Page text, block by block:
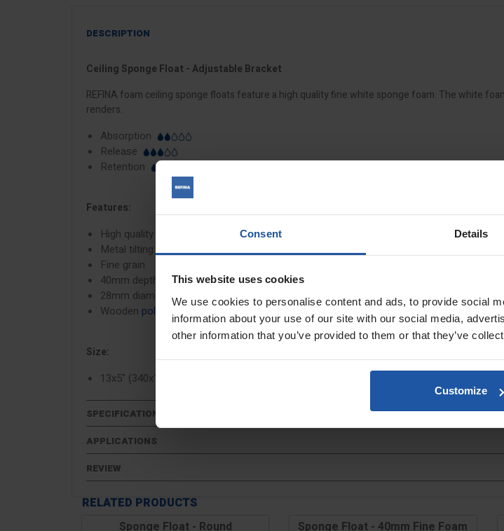
Consent Details
This website uses cookies
We use cookies to personalise content and ads, to provide social
information about your use of our site with our social media,
other information that you’ve provided to them or that they’ve
Customize
DESCRIPTION
Ceiling Sponge Float - Adjustable Bracket
REFINA foam ceiling sponge floats feature a high quality fine white sponge foam. The white
renders.
Absorption
Release
Retention
Features:
High quality white sponge foam
Metal tilting bracket
Fine grain
40mm depth sponge
28mm diameter pole fitting
Wooden poles available to purchase separately
Size:
13x5" (340x130mm)
SPECIFICATIONS
APPLICATIONS
REVIEW
RELATED PRODUCTS
Sponge Float - Round
Sponge Float - 40mm Fine Foam